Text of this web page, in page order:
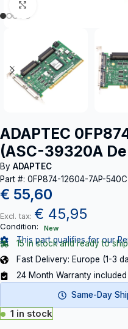
ADAPTEC
(ASC-39320A
By ADAPTEC
Part #: 0FP874-12604-7AP-
€ 55,60
Excl. tax: € 45,95
Condition: New
This part qualifies for our
15 in stock and ready to ship
Fast Delivery: Europe (1-3
24 Month Warranty included
Same-Day
1 in stock